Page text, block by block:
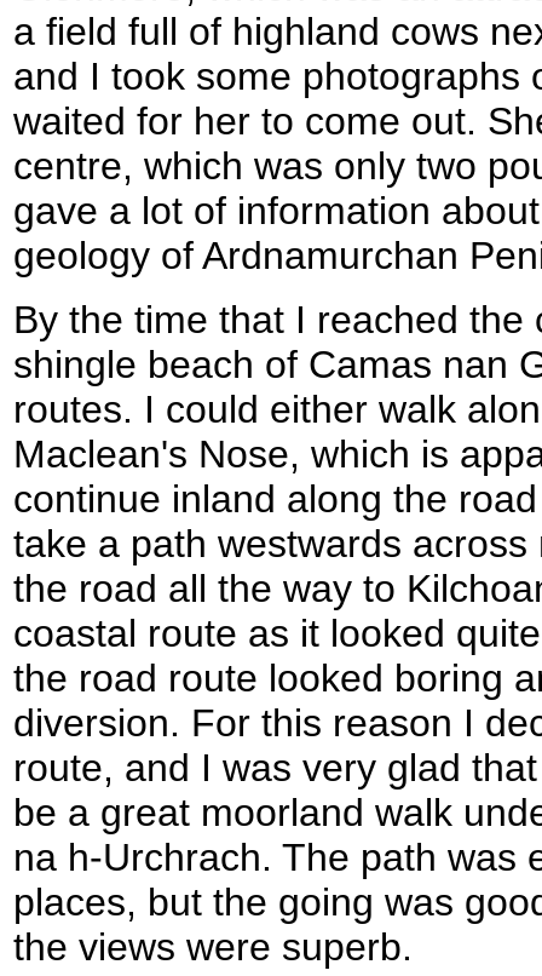
a field full of highland cows
and I took some photographs
waited for her to come out.
centre, which was only two
gave a lot of information
geology of Ardnamurchan
By the time that I reached the
shingle beach of Camas nan
routes. I could either walk
Maclean's Nose, which is
continue inland along the
take a path westwards
the road all the way to
coastal route as it looked
the road route looked boring
diversion. For this reason I
route, and I was very glad
be a great moorland walk
na h-Urchrach. The path was
places, but the going was
the views were superb.